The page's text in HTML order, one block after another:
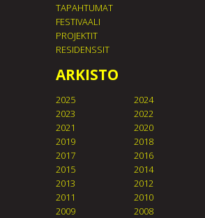
TAPAHTUMAT
FESTIVAALI
PROJEKTIT
RESIDENSSIT
ARKISTO
2025
2024
2023
2022
2021
2020
2019
2018
2017
2016
2015
2014
2013
2012
2011
2010
2009
2008